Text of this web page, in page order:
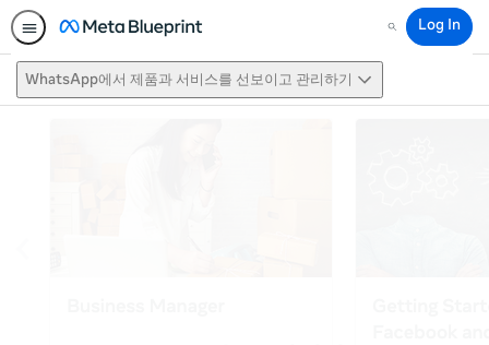
Search
Log In
WhatsApp에서 제품과 서비스를 선보이고 관리하기